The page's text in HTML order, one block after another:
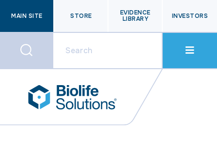
MAIN SITE STORE
EVIDENCE
LIBRARY
INVESTORS